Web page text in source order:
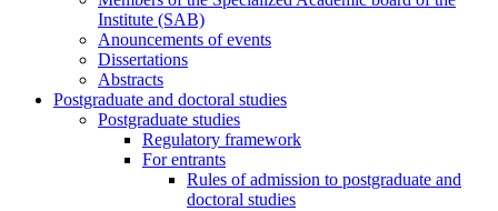
Institute (SAB)
Anouncements of events
Dissertations
Abstracts
Postgraduate and doctoral studies
Postgraduate studies
Regulatory framework
For entrants
Rules of admission to postgraduate and
doctoral studies